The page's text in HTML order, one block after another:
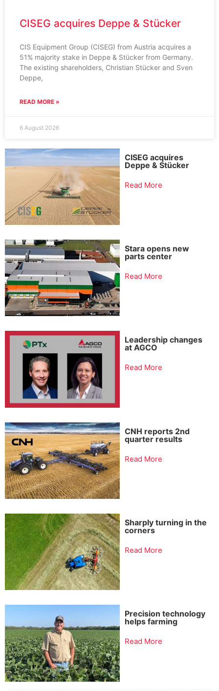
CISEG acquires Deppe & Stücker
CIS Equipment Group (CISEG) from Austria acquires a
51% majority stake in Deppe & Stücker from Germany.
The existing shareholders, Christian Stücker and Sven
Deppe,
READ MORE »
6 August 2026
CISEG acquires
Deppe & Stücker
Read More
Stara opens new
parts center
Read More
Leadership changes
at AGCO
Read More
CNH reports 2nd
quarter results
Read More
Sharply turning in the
corners
Read More
Precision technology
helps farming
Read More